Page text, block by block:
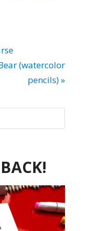
(watercolor
pencils) »